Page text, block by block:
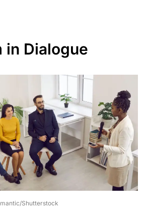
in Dialogue
Shutterstock